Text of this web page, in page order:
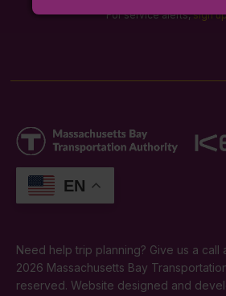
For service alerts,sign
EN
Need help trip planning? Give us a call
2026 Massachusetts Bay
reserved. Website designed and